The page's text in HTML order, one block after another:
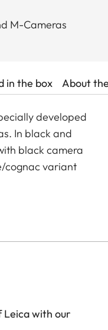
M-Cameras
in the box About
developed
In black and
black camera
cognac variant
an
cord, the strap
enhances the
with our